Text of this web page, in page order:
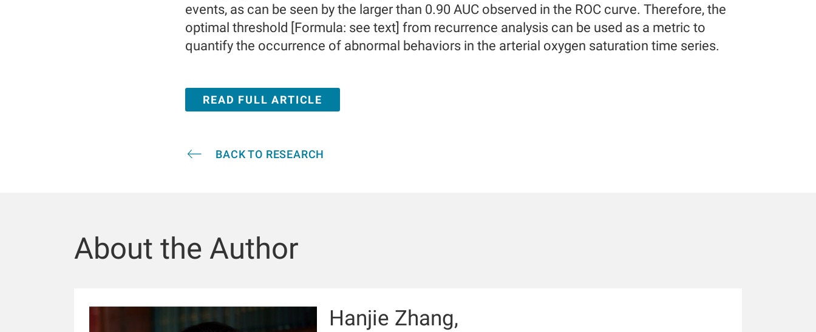
events, as can be seen by the larger than 0.90 AUC observed in the ROC curve. Therefore, the
optimal threshold [Formula: see text] from recurrence analysis can be used as a metric to
quantify the occurrence of abnormal behaviors in the arterial oxygen saturation time series.
READ FULL ARTICLE
BACK TO RESEARCH
About the Author
Hanjie Zhang,